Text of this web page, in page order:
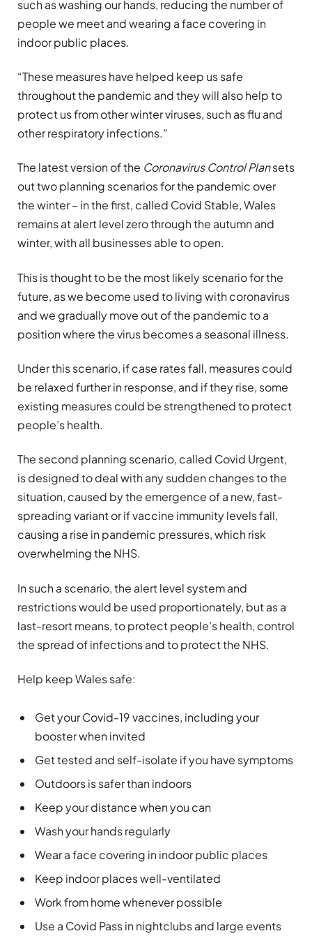
such as washing our hands, reducing the number of
people we meet and wearing a face covering in
indoor public places.
“These measures have helped keep us safe
throughout the pandemic and they will also help to
protect us from other winter viruses, such as flu and
other respiratory infections.”
The latest version of the Coronavirus Control Plansets
out two planning scenarios for the pandemic over
the winter – in the first, called Covid Stable, Wales
remains at alert level zero through the autumn and
winter, with all businesses able to open.
This is thought to be the most likely scenario for the
future, as we become used to living with coronavirus
and we gradually move out of the pandemic to a
position where the virus becomes a seasonal illness.
Under this scenario, if case rates fall, measures could
be relaxed further in response, and if they rise, some
existing measures could be strengthened to protect
people’s health.
The second planning scenario, called Covid Urgent,
is designed to deal with any sudden changes to the
situation, caused by the emergence of a new, fast-
spreading variant or if vaccine immunity levels fall,
causing a rise in pandemic pressures, which risk
overwhelming the NHS.
In such a scenario, the alert level system and
restrictions would be used proportionately, but as a
last-resort means, to protect people’s health, control
the spread of infections and to protect the NHS.
Help keep Wales safe:
Get your Covid-19 vaccines, including your
booster when invited
Get tested and self-isolate if you have symptoms
Outdoors is safer than indoors
Keep your distance when you can
Wash your hands regularly
Wear a face covering in indoor public places
Keep indoor places well-ventilated
Work from home whenever possible
Use a Covid Pass in nightclubs and large events